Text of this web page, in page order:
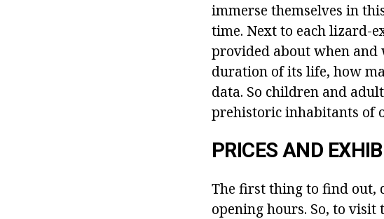
immerse themselves in
time. Next to each lizard-
provided about when
duration of its life, how
data. So children and
prehistoric inhabitants of
PRICES AND
The first thing to find out,
opening hours. So, to